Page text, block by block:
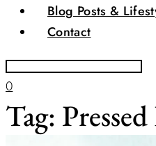
Blog Posts &
Contact
0
Tag: